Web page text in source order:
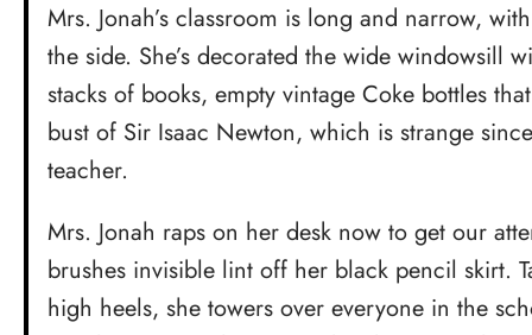
Mrs. Jonah’s classroom is long and narrow,
the side. She’s decorated the wide windowsill
stacks of books, empty vintage Coke bottles
bust of Sir Isaac Newton, which is strange
teacher.
Mrs. Jonah raps on her desk now to get our
brushes invisible lint off her black pencil skirt.
high heels, she towers over everyone in the